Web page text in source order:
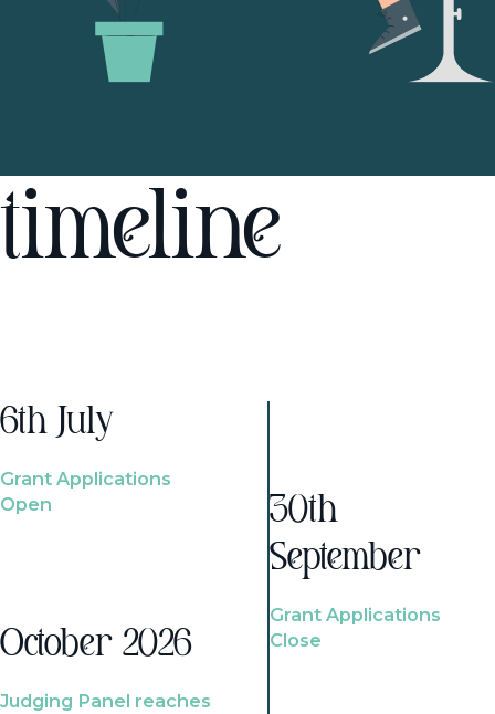
timeline
6th July
Grant Applications
Open
October 2026
Judging Panel reaches
30th
September
Grant Applications
Close